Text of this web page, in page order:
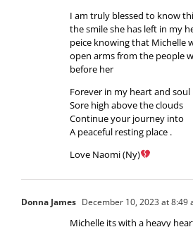
I am truly blessed to know
the smile she has left in my
peice knowing that Michelle
open arms from the people
before her
Forever in my heart and soul
Sore high above the clouds
Continue your journey into
A peaceful resting place .
Love Naomi (Ny)
Donna James December 10, 2023 at 8:49
Michelle its with a heavy